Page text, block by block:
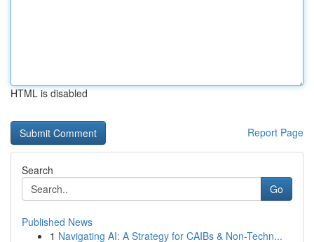
HTML is disabled
Report Page
Search
Go
Published News
1 Navigating AI: A Strategy for CAIBs & Non-Techn...